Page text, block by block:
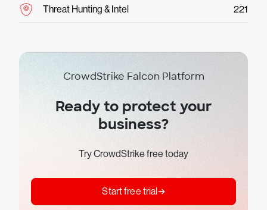
Threat Hunting & Intel 221
CrowdStrike Falcon Platform
Ready to protect your
business?
Try CrowdStrike free today
Start free trial